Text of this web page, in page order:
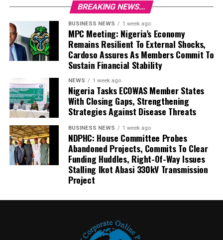
BREAKING NEWS...
BUSINESS NEWS 1 week ago
MPC Meeting: Nigeria’s Economy
Remains Resilient To External Shocks,
Cardoso Assures As Members Commit To
Sustain Financial Stability
NEWS 1 week ago
Nigeria Tasks ECOWAS Member States
With Closing Gaps, Strengthening
Strategies Against Disease Threats
BUSINESS NEWS 1 week ago
NDPHC: House Committee Probes
Abandoned Projects, Commits To Clear
Funding Huddles, Right-Of-Way Issues
Stalling Ikot Abasi 330kV Transmission
Project